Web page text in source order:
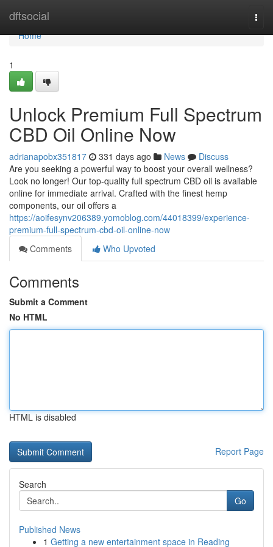
dftsocial
Home
Home
1
Unlock Premium Full Spectrum
CBD Oil Online Now
adrianapobx351817 331 days ago News
Discuss
Are you seeking a powerful way to boost your overall wellness?
Look no longer! Our top-quality full spectrum CBD oil is available
online for immediate arrival. Crafted with the finest hemp
components, our oil offers a
https://aoifesynv206389.yomoblog.com/44018399/experience-
premium-full-spectrum-cbd-oil-online-now
Comments
Who Upvoted
Comments
Submit a Comment
No HTML
HTML is disabled
Report Page
Search
Go
Published News
1 Getting a new entertainment space in Reading